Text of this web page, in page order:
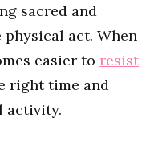
sacred and
act. When
easier to resist
right time and
activity.